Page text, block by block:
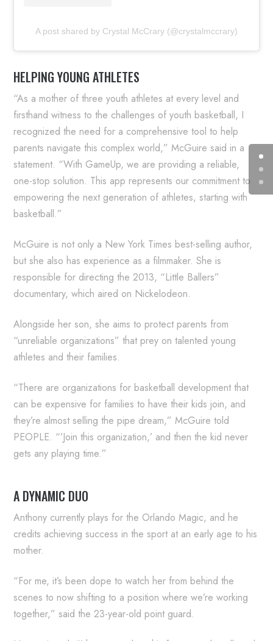
A post shared by Crystal McCrary (@crystalmccrary)
HELPING YOUNG ATHLETES
“As a mother of three youth athletes at every level and
firsthand witness to the challenges of youth basketball, I
recognized the need for a comprehensive tool to help
parents navigate this complex world,” McGuire said in a
statement. “With GameUp, we are providing a reliable,
one-stop solution. This app represents our commitment to
empowering the next generation of athletes, starting with
basketball.”
McGuire is not only a New York Times best-selling author,
but she also has experience as a filmmaker. She is
responsible for directing the 2013, “Little Ballers”
documentary, which aired on Nickelodeon.
Alongside her son, she aims to protect parents from
“unreliable organizations” that prey on talented young
athletes and their families.
“There are organizations for basketball development that
can be expensive for families to have their kids join, and
they’re almost selling the pipe dream,” McGuire told
PEOPLE. “’Join this organization,’ and then the kid never
gets any playing time.”
A DYNAMIC DUO
Anthony currently plays for the Orlando Magic, and he
credits achieving success in the sport at an early age to his
mother.
“For me, it’s been dope to watch her from behind the
scenes to now shifting to a position where we’re working
together,” said the 23-year-old point guard.